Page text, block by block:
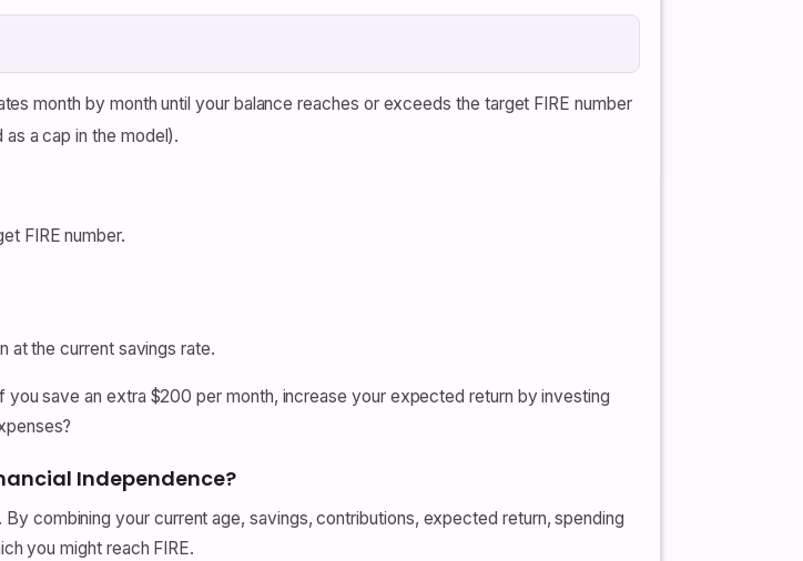
month by month until your balance reaches or exceeds the target FIRE number
a cap in the model).
FIRE number.
at the current savings rate.
save an extra $200 per month, increase your expected return by investing
Independence?
combining your current age, savings, contributions, expected return, spending
you might reach FIRE.